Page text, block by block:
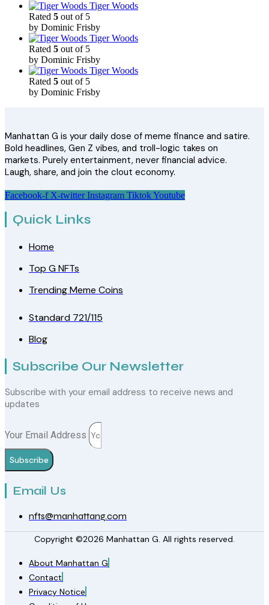
Tiger Woods
Rated 5 out of 5
by Dominic Frisby
Tiger Woods
Rated 5 out of 5
by Dominic Frisby
Tiger Woods
Rated 5 out of 5
by Dominic Frisby
Manhattan G is your daily dose of meme finance and satire.
Bold headlines, Gen Z vibes, and troll-logic takes on
markets. Purely entertainment, never financial advice.
Laugh, share, and join the clout economy.
Facebook-f X-twitter Instagram TiktokYoutube
Quick Links
Home
Top G NFTs
Trending Meme Coins
Standard 721/115
Blog
Subscribe Our Newsletter
Subscribe with your email address to receive news and
updates
Your Email Address
Subscribe
Email Us
nfts@manhattang.com
Copyright ©2026 Manhattan G. All rights reserved.
About Manhattan G
Contact
Privacy Notice